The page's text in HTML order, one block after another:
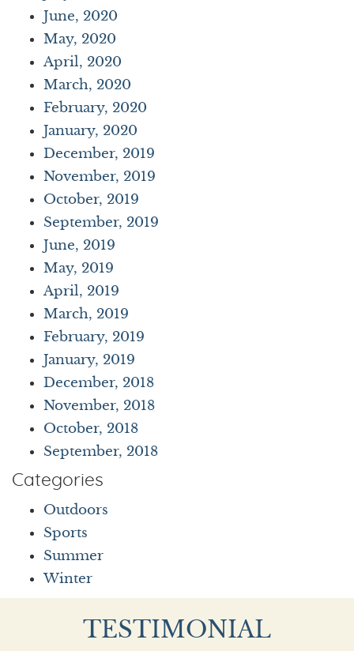
June, 2020
May, 2020
April, 2020
March, 2020
February, 2020
January, 2020
December, 2019
November, 2019
October, 2019
September, 2019
June, 2019
May, 2019
April, 2019
March, 2019
February, 2019
January, 2019
December, 2018
November, 2018
October, 2018
September, 2018
Categories
Outdoors
Sports
Summer
Winter
TESTIMONIAL